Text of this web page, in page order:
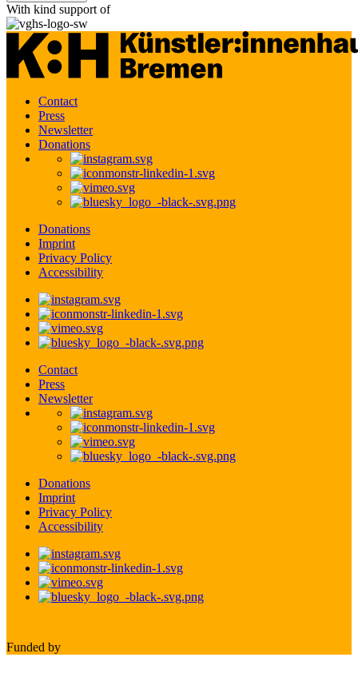
With kind support of
Contact
Press
Newsletter
Donations
Donations
Imprint
Privacy Policy
Accessibility
Contact
Press
Newsletter
Donations
Imprint
Privacy Policy
Accessibility
Funded by